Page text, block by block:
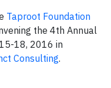
Taproot Foundation
the 4th Annual
18, 2016 in
Consulting.